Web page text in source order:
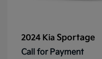
2024 Kia Sportage
Call for Payment